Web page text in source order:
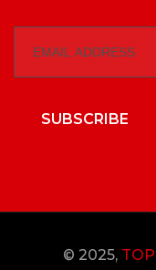
SUBSCRIBE
© 2025,